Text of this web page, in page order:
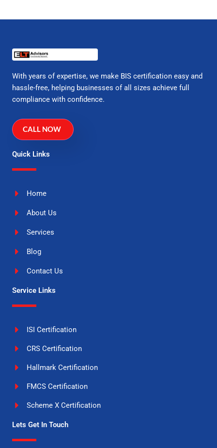
With years of expertise, we make BIS certification easy and
hassle-free, helping businesses of all sizes achieve full
compliance with confidence.
CALL NOW
Quick Links
Home
About Us
Services
Blog
Contact Us
Service Links
ISI Certification
CRS Certification
Hallmark Certification
FMCS Certification
Scheme X Certification
Lets Get In Touch